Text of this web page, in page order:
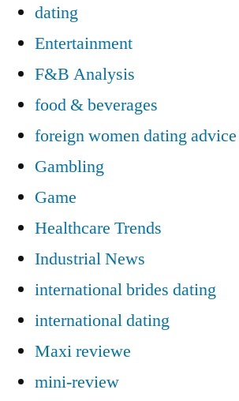
dating
Entertainment
F&B Analysis
food & beverages
foreign women dating advice
Gambling
Game
Healthcare Trends
Industrial News
international brides dating
international dating
Maxi reviewe
mini-review